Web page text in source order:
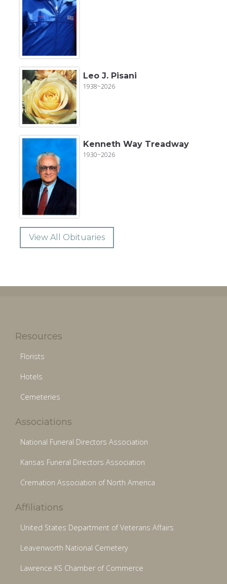
Leo J. Pisani
1938~2026
Kenneth Way Treadway
1930~2026
View All Obituaries
Resources
Florists
Hotels
Cemeteries
Associations
National Funeral Directors Association
Kansas Funeral Directors Association
Cremation Association of North America
Affiliations
United States Department of Veterans Affairs
Leavenworth National Cemetery
Lawrence KS Chamber of Commerce